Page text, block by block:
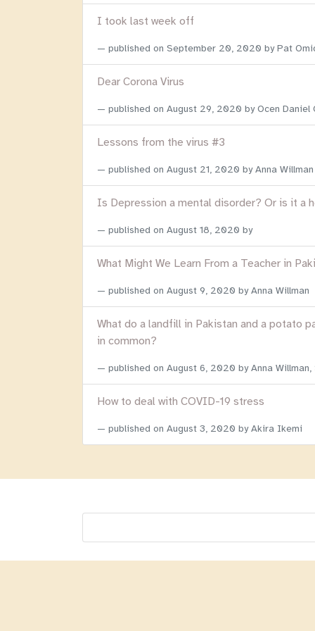
I took last week off
published on September 20, 2020 by Pat
Dear Corona Virus
published on August 29, 2020 by Ocen Daniel
Lessons from the virus #3
published on August 21, 2020 by Anna Willman
Is Depression a mental disorder? Or is it a
published on August 18, 2020 by
What Might We Learn From a Teacher in
published on August 9, 2020 by Anna Willman
What do a landfill in Pakistan and a potato
in common?
published on August 6, 2020 by Anna
How to deal with COVID-19 stress
published on August 3, 2020 by Akira Ikemi